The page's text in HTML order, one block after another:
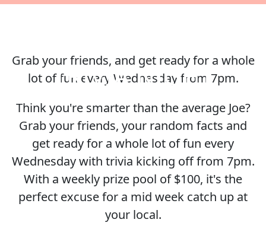
TRIVIA NIGHT
Grab your friends, and get ready for a whole
lot of fun every Wednesday from 7pm.
Think you're smarter than the average Joe?
Grab your friends, your random facts and
get ready for a whole lot of fun every
Wednesday with trivia kicking off from 7pm.
With a weekly prize pool of $100, it's the
perfect excuse for a mid week catch up at
your local.